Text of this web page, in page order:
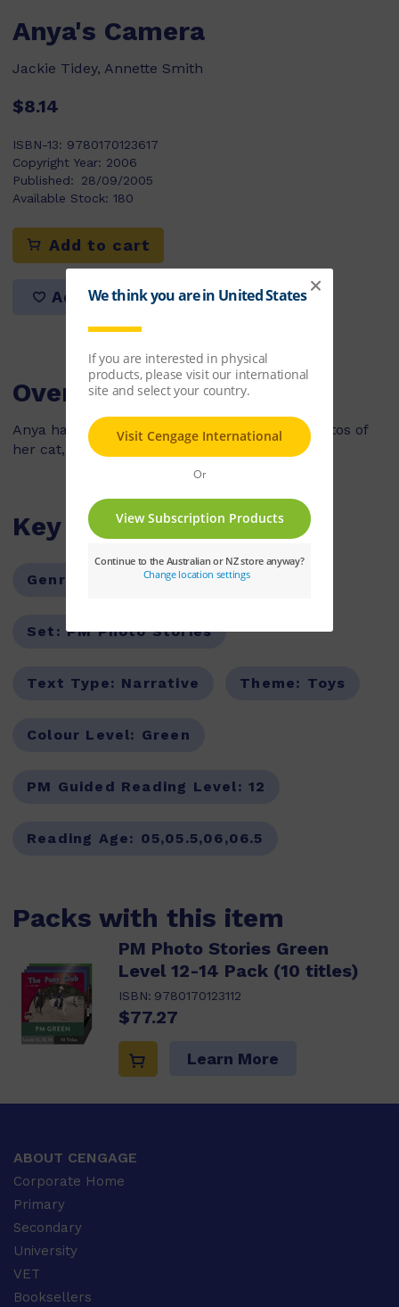
Anya's Camera
Jackie Tidey, Annette Smith
$8.14
ISBN-13: 9780170123617
Copyright Year: 2006
Published:
28/09/2005
Available Stock: 180
Add to cart
Add to list
Overview
Anya has a camera and she wants to take photos of
her cat, Jojo but he keeps running away.
Key Features
Genre: Fiction Series:PM
Set:PM Photo Stories
Text Type: Narrative Theme: Toys
Colour Level: Green
PM Guided Reading Level: 12
Reading Age: 05,05.5,06,06.5
Packs with this item
PM Photo Stories Green
Level 12-14 Pack (10 titles)
ISBN: 9780170123112
$77.27
Learn More
ABOUT CENGAGE
Corporate Home
Primary
Secondary
University
VET
Booksellers